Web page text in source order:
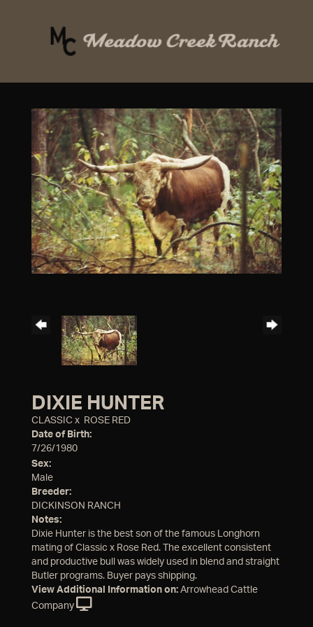
DIXIE HUNTER
CLASSIC x ROSE RED
Date of Birth:
7/26/1980
Sex:
Male
Breeder:
DICKINSON RANCH
Notes:
Dixie Hunter is the best son of the famous Longhorn
mating of Classic x Rose Red. The excellent consistent
and productive bull was widely used in blend and straight
Butler programs. Buyer pays shipping.
View Additional Information on: Arrowhead Cattle
Company